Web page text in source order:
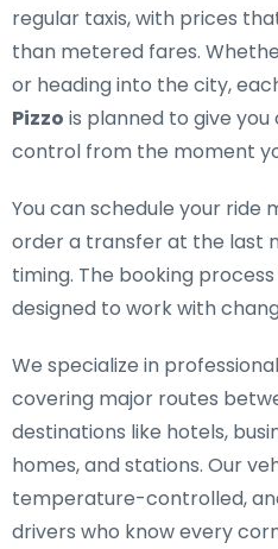
regular taxis, with prices
than metered fares.
or heading into the city,
Pizzo is planned to give
control from the moment
You can schedule your ride
order a transfer at the last
timing. The booking
designed to work with
We specialize in
covering major routes
destinations like hotels,
homes, and stations. Our
temperature-controlled,
drivers who know every